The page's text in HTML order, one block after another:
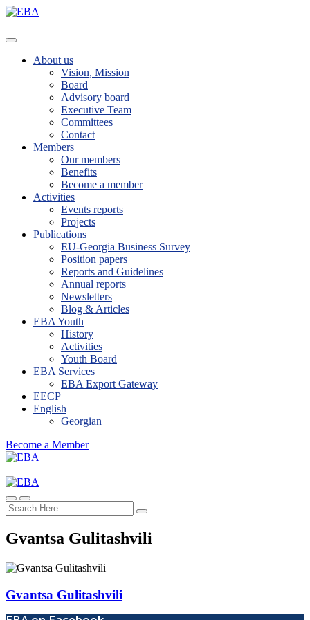
About us
Vision, Mission
Board
Advisory board
Executive Team
Committees
Contact
Members
Our members
Benefits
Become a member
Activities
Events reports
Projects
Publications
EU-Georgia Business Survey
Position papers
Reports and Guidelines
Annual reports
Newsletters
Blog & Articles
EBA Youth
History
Activities
Youth Board
EBA Services
EBA Export Gateway
EECP
English
Georgian
Become a Member
Gvantsa Gulitashvili​
Gvantsa Gulitashvili​